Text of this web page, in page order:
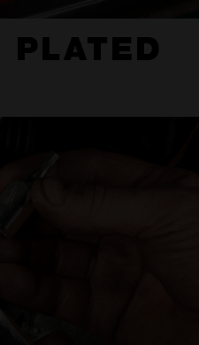
PLATED